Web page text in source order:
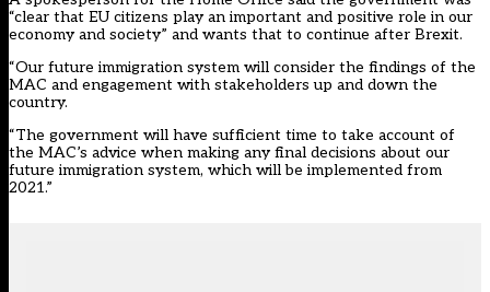
“clear that EU citizens play an important and positive role in our
economy and society” and wants that to continue after Brexit.
“Our future immigration system will consider the findings of the
MAC and engagement with stakeholders up and down the
country.
“The government will have sufficient time to take account of
the MAC’s advice when making any final decisions about our
future immigration system, which will be implemented from
2021.”